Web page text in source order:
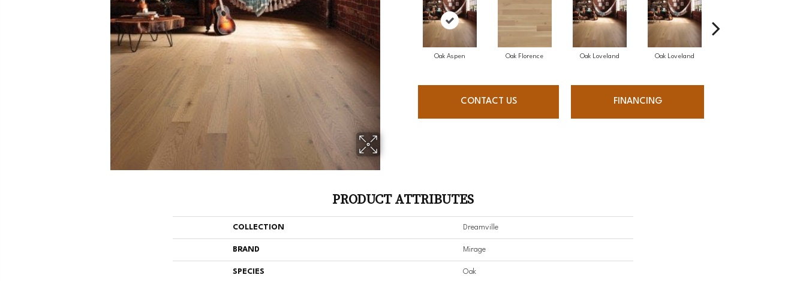
Oak Aspen Oak Florence Oak Loveland Oak Loveland
CONTACT US FINANCING
PRODUCT ATTRIBUTES
COLLECTION Dreamville
BRAND Mirage
SPECIES Oak